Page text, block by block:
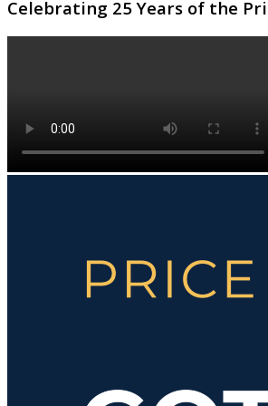
Celebrating 25 Years of the